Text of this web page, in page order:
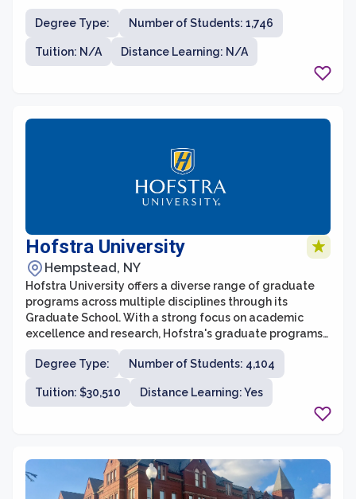
goals. The graduate school at Lehman College is
known for its rigorous academic standards and its
commitment to excellence in teaching and research.
Degree Type: Number of Students: 1,746
Tuition: N/A Distance Learning: N/A
Hofstra University
Hempstead, NY
Hofstra University offers a diverse range of graduate
programs across multiple disciplines through its
Graduate School. With a strong focus on academic
excellence and research, Hofstra's graduate programs
provide students with the knowledge and skills needed
to succeed in their chosen fields. The Graduate School
offers over 70 master's and advanced certificate
programs, as well as doctoral programs in select
Degree Type: Number of Students: 4,104
Tuition: $30,510 Distance Learning: Yes